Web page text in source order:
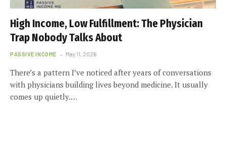
High Income, Low Fulfillment: The Physician
Trap Nobody Talks About
PASSIVE INCOME May 11, 2026
There’s a pattern I’ve noticed after years of conversations
with physicians building lives beyond medicine. It usually
comes up quietly.…